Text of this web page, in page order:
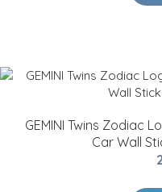
GEMINI Twins Zodiac
Car Wall